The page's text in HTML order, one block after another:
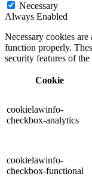
Necessary
Always Enabled
Necessary cookies
function properly.
security features of
Cookie
cookielawinfo-
checkbox-analytics
cookielawinfo-
checkbox-functional